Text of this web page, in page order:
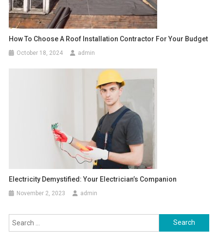
How To Choose A Roof Installation Contractor For Your Budget
October 18, 2024 admin
Electricity Demystified: Your Electrician’s Companion
November 2, 2023 admin
Search
for: